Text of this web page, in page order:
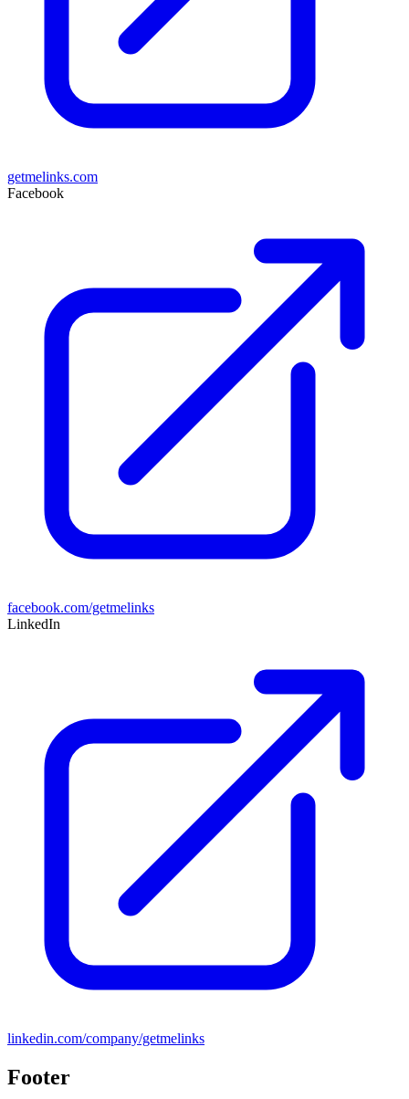
getmelinks.com
Facebook
facebook.com/getmelinks
LinkedIn
linkedin.com/company/getmelinks
Footer